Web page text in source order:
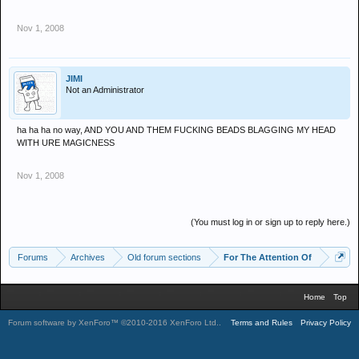
Nov 1, 2008
JIMI
Not an Administrator
ha ha ha no way, AND YOU AND THEM FUCKING BEADS BLAGGING MY HEAD
WITH URE MAGICNESS
Nov 1, 2008
(You must log in or sign up to reply here.)
Forums Archives Old forum sections For The Attention Of
Home Top
Forum software by XenForo™ ©2010-2016 XenForo Ltd. Terms and Rules Privacy Policy